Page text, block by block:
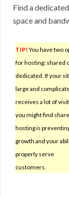
Find a
space and
TIP! You have two
for hosting: shared
dedicated. If your
large and
receives a lot of
you might find
hosting is
growth and your
properly serve
customers.